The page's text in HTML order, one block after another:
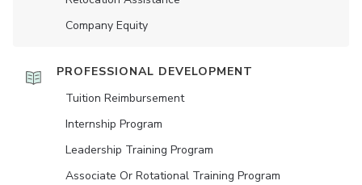
Company Equity
PROFESSIONAL DEVELOPMENT
Tuition Reimbursement
Internship Program
Leadership Training Program
Associate Or Rotational Training Program